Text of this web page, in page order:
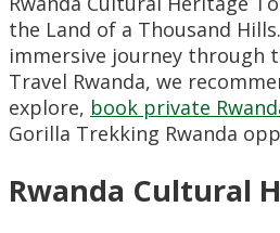
the Land of a Thousand
immersive journey through
Travel Rwanda, we
explore, book private
Gorilla Trekking Rwanda
Rwanda Cultural